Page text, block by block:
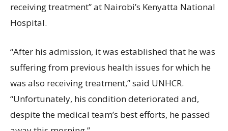
receiving treatment” at Nairobi’s Kenyatta National
Hospital.
“After his admission, it was established that he was
suffering from previous health issues for which he
was also receiving treatment,” said UNHCR.
“Unfortunately, his condition deteriorated and,
despite the medical team’s best efforts, he passed